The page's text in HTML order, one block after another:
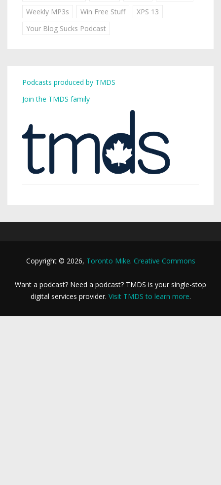
Weekly MP3s
Win Free Stuff
XPS 13
Your Blog Sucks Podcast
Podcasts produced by TMDS
Join the TMDS family
Copyright © 2026, Toronto Mike. Creative Commons
Want a podcast? Need a podcast? TMDS is your single-stop
digital services provider. Visit TMDS to learn more.